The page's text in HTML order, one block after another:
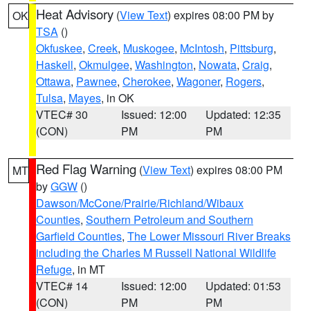
OK Heat Advisory (View Text) expires 08:00 PM by
TSA ()
Okfuskee, Creek, Muskogee, McIntosh, Pittsburg,
Haskell, Okmulgee, Washington, Nowata, Craig,
Ottawa, Pawnee, Cherokee, Wagoner, Rogers,
Tulsa, Mayes, in OK
VTEC# 30
(CON)
Issued: 12:00
PM
Updated: 12:35
PM
MT Red Flag Warning (View Text) expires 08:00 PM
byGGW ()
Dawson/McCone/Prairie/Richland/Wibaux
Counties, Southern Petroleum and Southern
Garfield Counties, The Lower Missouri River Breaks
including the Charles M Russell National Wildlife
Refuge, in MT
VTEC# 14
(CON)
Issued: 12:00
PM
Updated: 01:53
PM